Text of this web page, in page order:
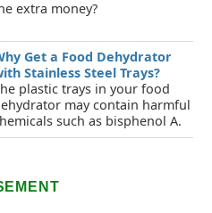
extra money?
Get a Food Dehydrator
Stainless Steel Trays?
plastic trays in your food
may contain harmful
such as bisphenol A.